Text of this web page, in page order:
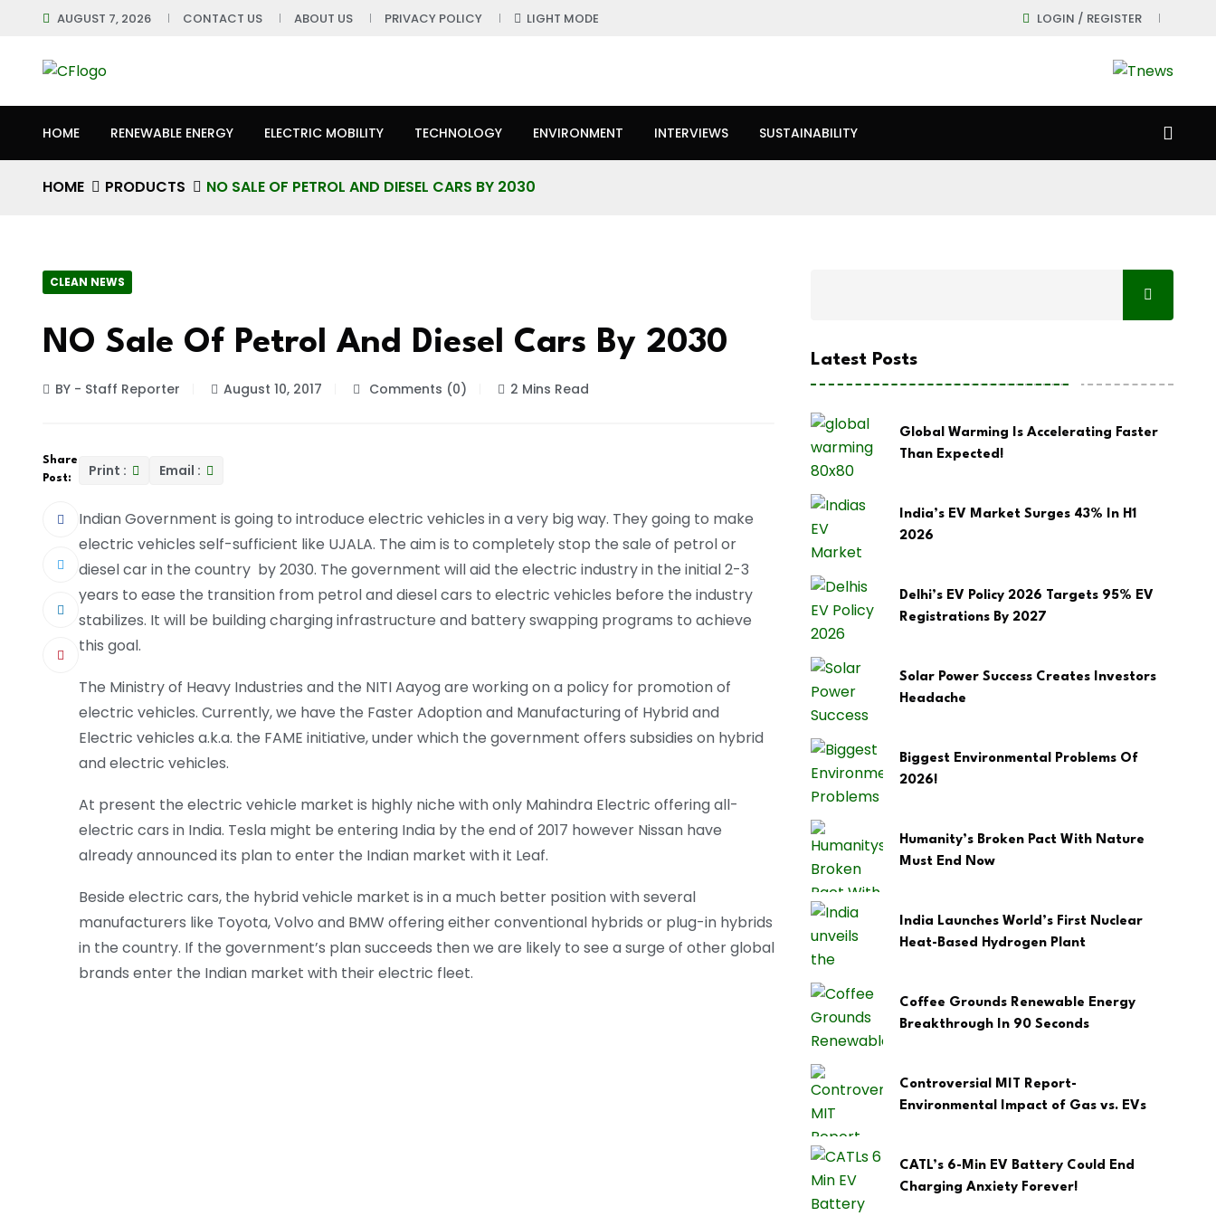
AUGUST 7, 2026 CONTACT US ABOUT US PRIVACY POLICY LIGHT MODE LOGIN / REGISTER
HOME RENEWABLE ENERGY ELECTRIC MOBILITY TECHNOLOGY ENVIRONMENT INTERVIEWS SUSTAINABILITY
HOME PRODUCTS NO SALE OF PETROL AND DIESEL CARS BY 2030
CLEAN NEWS
NO Sale Of Petrol And Diesel Cars By 2030
BY - Staff Reporter August 10, 2017 Comments (0) 2 Mins Read
Share
Post:
Print : Email :
Indian Government is going to introduce electric vehicles in a very big way. They going to make
electric vehicles self-sufficient like UJALA. The aim is to completely stop the sale of petrol or
diesel car in the country by 2030. The government will aid the electric industry in the initial 2-3
years to ease the transition from petrol and diesel cars to electric vehicles before the industry
stabilizes. It will be building charging infrastructure and battery swapping programs to achieve
this goal.
The Ministry of Heavy Industries and the NITI Aayog are working on a policy for promotion of
electric vehicles. Currently, we have the Faster Adoption and Manufacturing of Hybrid and
Electric vehicles a.k.a. the FAME initiative, under which the government offers subsidies on hybrid
and electric vehicles.
At present the electric vehicle market is highly niche with only Mahindra Electric offering all-
electric cars in India. Tesla might be entering India by the end of 2017 however Nissan have
already announced its plan to enter the Indian market with it Leaf.
Beside electric cars, the hybrid vehicle market is in a much better position with several
manufacturers like Toyota, Volvo and BMW offering either conventional hybrids or plug-in hybrids
in the country. If the government’s plan succeeds then we are likely to see a surge of other global
brands enter the Indian market with their electric fleet.
Latest Posts
Global Warming Is Accelerating Faster
Than Expected!
India’s EV Market Surges 43% In H1
2026
Delhi’s EV Policy 2026 Targets 95% EV
Registrations By 2027
Solar Power Success Creates Investors
Headache
Biggest Environmental Problems Of
2026!
Humanity’s Broken Pact With Nature
Must End Now
India Launches World’s First Nuclear
Heat-Based Hydrogen Plant
Coffee Grounds Renewable Energy
Breakthrough In 90 Seconds
Controversial MIT Report-
Environmental Impact of Gas vs. EVs
CATL’s 6-Min EV Battery Could End
Charging Anxiety Forever!